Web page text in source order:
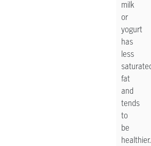
milk
or
yogurt
has
less
fat
and
tends
to
be
healthier.